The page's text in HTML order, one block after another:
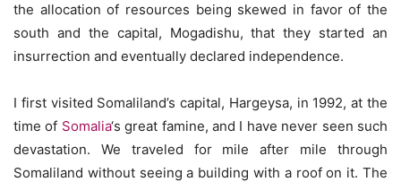
the allocation of resources being skewed in favor of the
south and the capital, Mogadishu, that they started an
insurrection and eventually declared independence.
I first visited Somaliland’s capital, Hargeysa, in 1992, at the
time of Somalia‘s great famine, and I have never seen such
devastation. We traveled for mile after mile through
Somaliland without seeing a building with a roof on it. The